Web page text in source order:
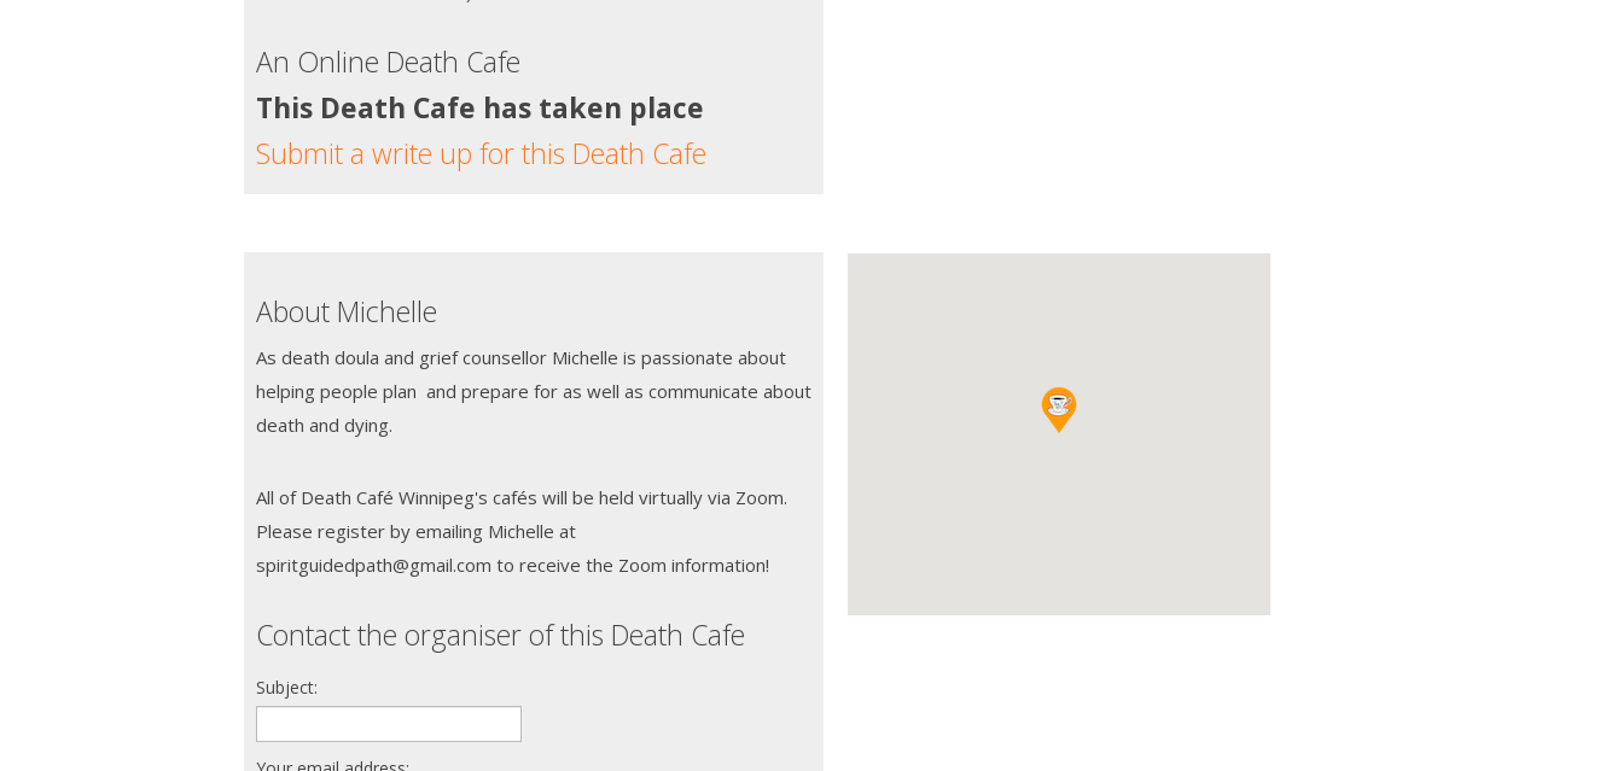
An Online Death Cafe
This Death Cafe has taken place
Submit a write up for this Death Cafe
About Michelle
As death doula and grief counsellor Michelle is passionate about
helping people plan and prepare for as well as communicate about
death and dying.
All of Death Café Winnipeg's cafés will be held virtually via Zoom.
Please register by emailing Michelle at
spiritguidedpath@gmail.com to receive the Zoom information!
Contact the organiser of this Death Cafe
Subject: